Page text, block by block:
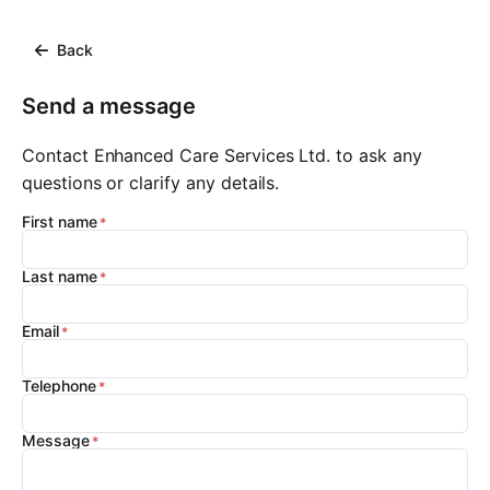
Back
Send a message
Contact Enhanced Care Services Ltd. to ask any
questions or clarify any details.
First name
Last name
Email
Telephone
Message